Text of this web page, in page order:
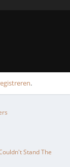
.
Stand The